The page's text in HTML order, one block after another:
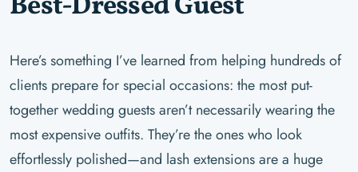
Here’s something I’ve learned from helping hundreds of
clients prepare for special occasions: the most put-
together wedding guests aren’t necessarily wearing the
most expensive outfits. They’re the ones who look
effortlessly polished—and lash extensions are a huge